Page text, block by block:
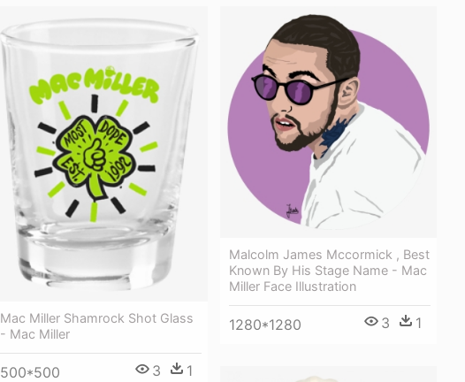
Mac Miller Shamrock Shot Glass
- Mac Miller
500*500 3 1
Malcolm James Mccormick , Best
Known By His Stage Name - Mac
Miller Face Illustration
1280*1280 3 1